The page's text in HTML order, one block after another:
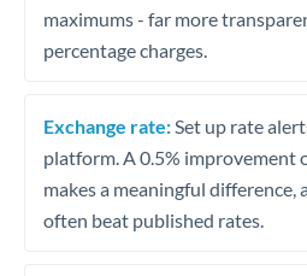
maximums - far more
percentage charges.
Exchange rate: Set up rate
platform. A 0.5% improvement
makes a meaningful difference,
often beat published rates.